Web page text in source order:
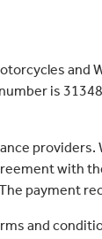
and
is
with
payment
and